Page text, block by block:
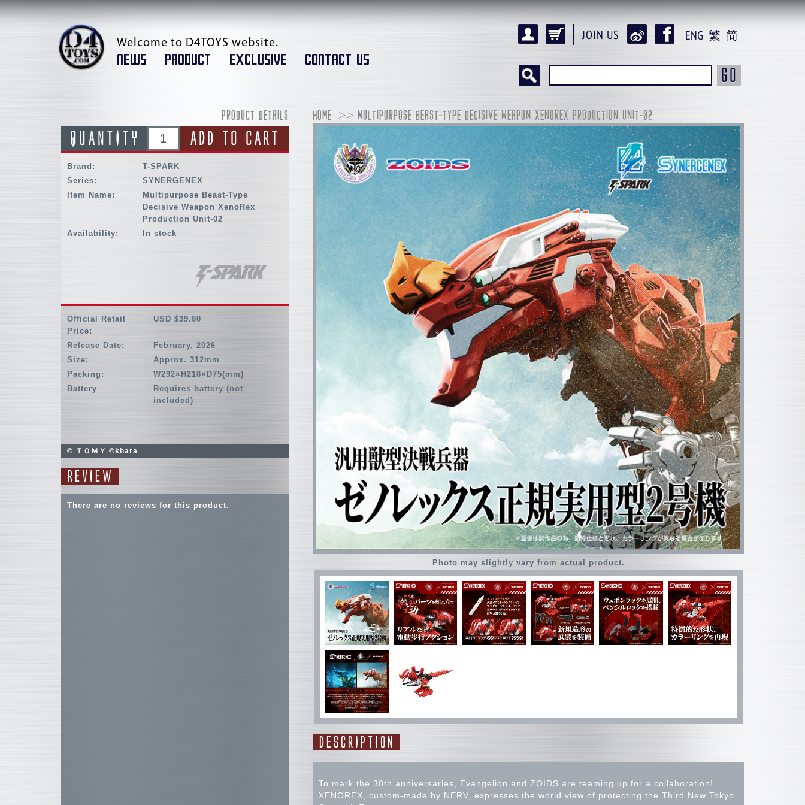
Welcome to D4TOYS website.
NEWS PRODUCT EXCLUSIVE CONTACT US
JOIN US ENG 繁 简
GO
PRODUCT DETAILS
QUANTITY ADD TO CART
Brand:
T-SPARK
Series:
SYNERGENEX
Item Name:
Multipurpose Beast-Type
Decisive Weapon XenoRex
Production Unit-02
Availability:
In stock
Official Retail
Price:
USD $39.80
Release Date:
February, 2026
Size:
Approx. 312mm
Packing:
W292×H218×D75(mm)
Battery
Requires battery (not
included)
© ＴＯＭＹ ©khara
REVIEW
There are no reviews for this product.
HOME MULTIPURPOSE BEAST-TYPE DECISIVE WEAPON XENOREX PRODUCTION UNIT-02
Photo may slightly vary from actual product.
DESCRIPTION
To mark the 30th anniversaries, Evangelion and ZOIDS are teaming up for a collaboration!
XENOREX, custom-made by NERV, expresses the world view of protecting the Third New Tokyo